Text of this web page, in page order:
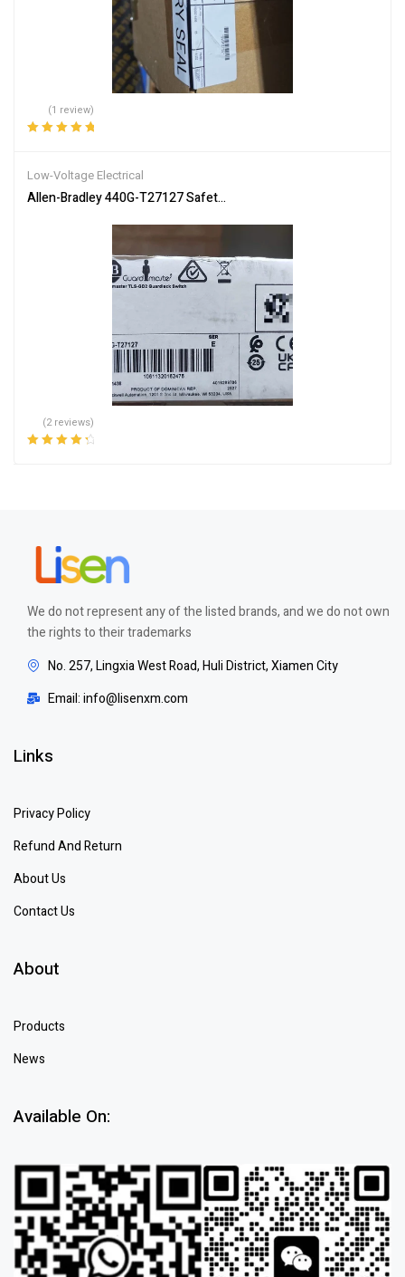
(1 review)
Low-Voltage Electrical
Allen-Bradley 440G-T27127 Safety Switch – Industrial Safety
(2 reviews)
We do not represent any of the listed brands, and we do not own
the rights to their trademarks
No. 257, Lingxia West Road, Huli District, Xiamen City
Email: info@lisenxm.com
Links
Privacy Policy
Refund And Return
About Us
Contact Us
About
Products
News
Available On: